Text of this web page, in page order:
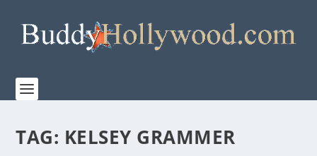
TAG: KELSEY GRAMMER